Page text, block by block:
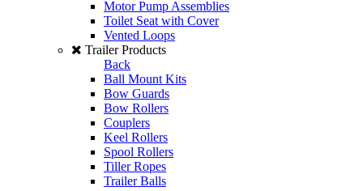
Motor Pump Assemblies
Toilet Seat with Cover
Vented Loops
Trailer Products
Back
Ball Mount Kits
Bow Guards
Bow Rollers
Couplers
Keel Rollers
Spool Rollers
Tiller Ropes
Trailer Balls